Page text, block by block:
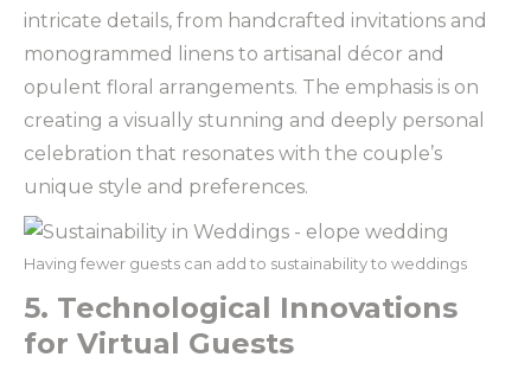
intricate details, from handcrafted invitations and
monogrammed linens to artisanal décor and
opulent floral arrangements. The emphasis is on
creating a visually stunning and deeply personal
celebration that resonates with the couple’s
unique style and preferences.
Having fewer guests can add to sustainability to weddings
5. Technological Innovations
for Virtual Guests